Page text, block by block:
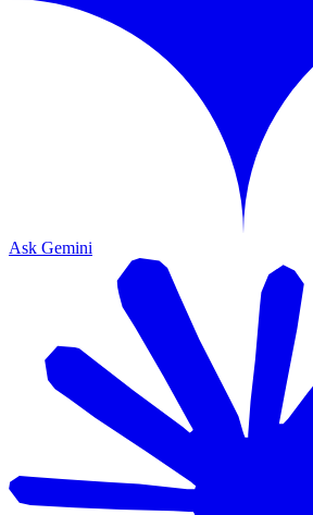
Ask Gemini